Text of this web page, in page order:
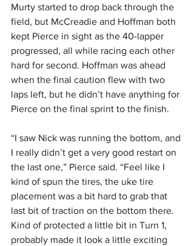
Murty started to drop back through the
field, but McCreadie and Hoffman both
kept Pierce in sight as the 40-lapper
progressed, all while racing each other
hard for second. Hoffman was ahead
when the final caution flew with two
laps left, but he didn’t have anything for
Pierce on the final sprint to the finish.
“I saw Nick was running the bottom, and
I really didn’t get a very good restart on
the last one,” Pierce said. “Feel like I
kind of spun the tires, the uke tire
placement was a bit hard to grab that
last bit of traction on the bottom there.
Kind of protected a little bit in Turn 1,
probably made it look a little exciting